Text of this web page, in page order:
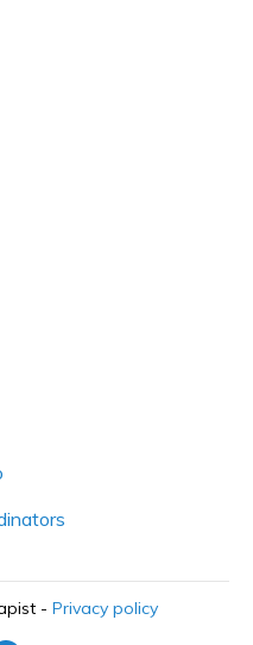
- Privacy policy